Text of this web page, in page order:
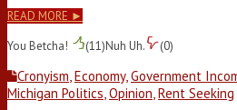
READ MORE ►
You Betcha!
(11)Nuh Uh. (0)
Cronyism,Economy,Government
Michigan Politics,Opinion,Rent Seeking